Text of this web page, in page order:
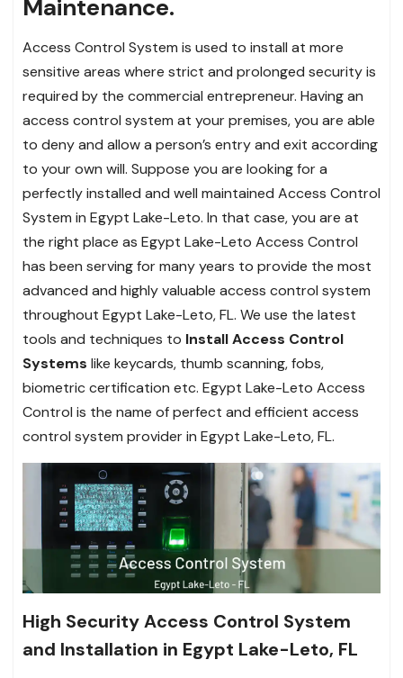
Maintenance.
Access Control System is used to install at more
sensitive areas where strict and prolonged security is
required by the commercial entrepreneur. Having an
access control system at your premises, you are able
to deny and allow a person’s entry and exit according
to your own will. Suppose you are looking for a
perfectly installed and well maintained Access Control
System in Egypt Lake-Leto. In that case, you are at
the right place as Egypt Lake-Leto Access Control
has been serving for many years to provide the most
advanced and highly valuable access control system
throughout Egypt Lake-Leto, FL. We use the latest
tools and techniques to Install Access Control
Systems like keycards, thumb scanning, fobs,
biometric certification etc. Egypt Lake-Leto Access
Control is the name of perfect and efficient access
control system provider in Egypt Lake-Leto, FL.
High Security Access Control System
and Installation in Egypt Lake-Leto, FL